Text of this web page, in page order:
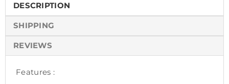
DESCRIPTION
SHIPPING
REVIEWS
Features :